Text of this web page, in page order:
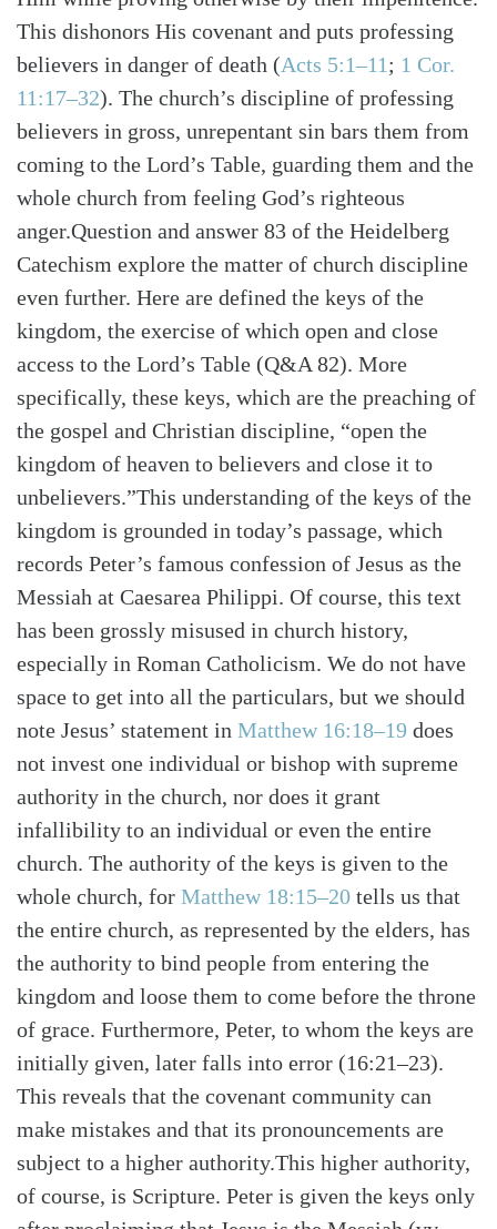
SearchTabletalk
This dishonors His covenant and puts professing
believers in danger of death (Acts 5:1–11 ; 1 Cor.
11:17–32). The church’s discipline of professing
believers in gross, unrepentant sin bars them from
coming to the Lord’s Table, guarding them and the
whole church from feeling God’s righteous
anger.Question and answer 83 of the Heidelberg
Catechism explore the matter of church discipline
even further. Here are defined the keys of the
kingdom, the exercise of which open and close
access to the Lord’s Table (Q&A 82). More
specifically, these keys, which are the preaching of
the gospel and Christian discipline, “open the
kingdom of heaven to believers and close it to
unbelievers.”This understanding of the keys of the
kingdom is grounded in today’s passage, which
records Peter’s famous confession of Jesus as the
Messiah at Caesarea Philippi. Of course, this text
has been grossly misused in church history,
especially in Roman Catholicism. We do not have
space to get into all the particulars, but we should
note Jesus’ statement in Matthew 16:18–19 does
not invest one individual or bishop with supreme
authority in the church, nor does it grant
infallibility to an individual or even the entire
church. The authority of the keys is given to the
whole church, for Matthew 18:15–20 tells us that
the entire church, as represented by the elders, has
the authority to bind people from entering the
kingdom and loose them to come before the throne
of grace. Furthermore, Peter, to whom the keys are
initially given, later falls into error (16:21–23).
This reveals that the covenant community can
make mistakes and that its pronouncements are
subject to a higher authority.This higher authority,
of course, is Scripture. Peter is given the keys only